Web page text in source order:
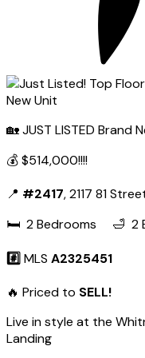
🏡 JUST LISTED Brand
💰 $514,000!!!!
📍 #2417, 2117 81
🛏️ 2 Bedrooms 🛁 2
#️⃣MLS A2325451
🔥 Priced to SELL!
Live in style at the
Landing